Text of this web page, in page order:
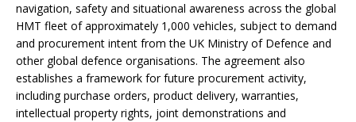
navigation, safety and situational awareness across the global
HMT fleet of approximately 1,000 vehicles, subject to demand
and procurement intent from the UK Ministry of Defence and
other global defence organisations. The agreement also
establishes a framework for future procurement activity,
including purchase orders, product delivery, warranties,
intellectual property rights, joint demonstrations and